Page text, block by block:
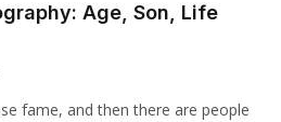
Age, Son, Life
fame, and then there are people